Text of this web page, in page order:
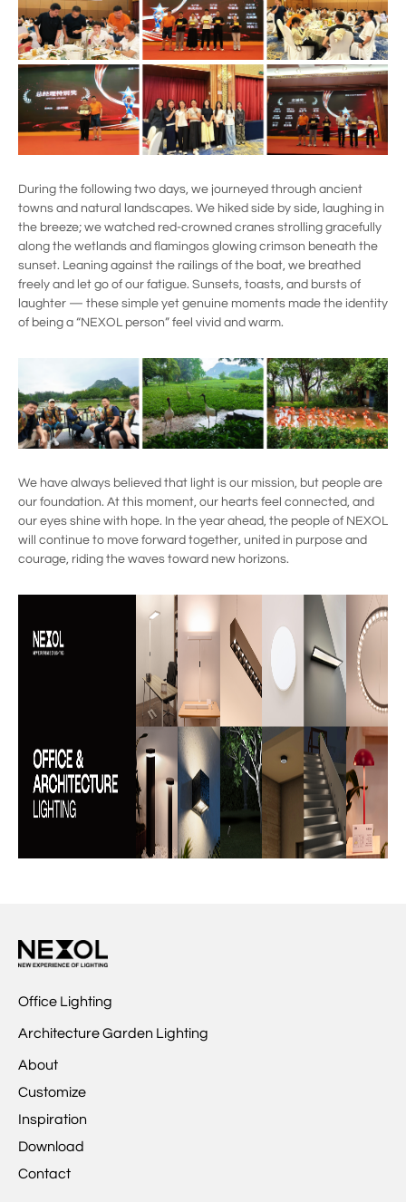
During the following two days, we journeyed through ancient
towns and natural landscapes. We hiked side by side, laughing in
the breeze; we watched red-crowned cranes strolling gracefully
along the wetlands and flamingos glowing crimson beneath the
sunset. Leaning against the railings of the boat, we breathed
freely and let go of our fatigue. Sunsets, toasts, and bursts of
laughter — these simple yet genuine moments made the identity
of being a “NEXOL person” feel vivid and warm.
We have always believed that light is our mission, but people are
our foundation. At this moment, our hearts feel connected, and
our eyes shine with hope. In the year ahead, the people of NEXOL
will continue to move forward together, united in purpose and
courage, riding the waves toward new horizons.
Office Lighting
Architecture Garden Lighting
About
Customize
Inspiration
Download
Contact